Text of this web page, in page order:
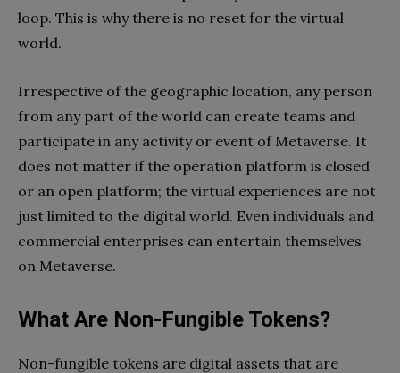
loop. This is why there is no reset for the virtual
world.
Irrespective of the geographic location, any person
from any part of the world can create teams and
participate in any activity or event of Metaverse. It
does not matter if the operation platform is closed
or an open platform; the virtual experiences are not
just limited to the digital world. Even individuals and
commercial enterprises can entertain themselves
on Metaverse.
What Are Non-Fungible Tokens?
Non-fungible tokens are digital assets that are